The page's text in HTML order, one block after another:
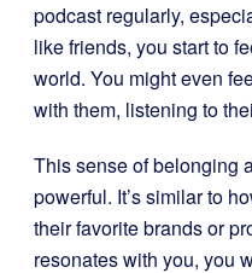
podcast regularly,
like friends, you start to
world. You might even
with them, listening to
This sense of belonging
powerful. It’s similar to
their favorite brands or
resonates with you, you